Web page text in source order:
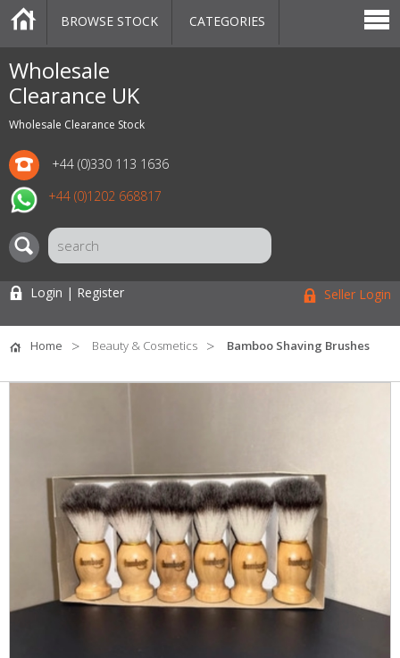
Wholesale
Clearance UK
Wholesale Clearance Stock
+44 (0)330 113 1636
+44 (0)1202 668817
CATEGORIES
MARKETPLACE
SALE
STOCK OFFERS
CONTACT US
BLOG
AUCTIONS
BROWSE STOCK CATEGORIES
Login | Register Seller Login
Home Beauty & Cosmetics Bamboo Shaving Brushes